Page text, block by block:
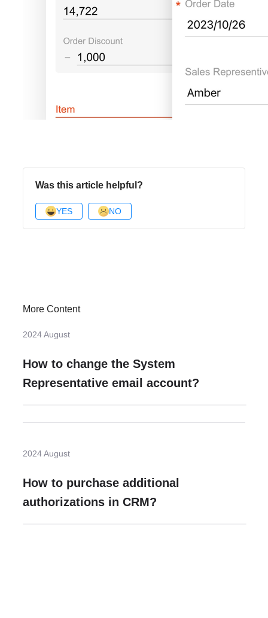
Was this article helpful?
YES NO
More Content
2024 August
How to change the System
Representative email account?
2024 August
How to purchase additional
authorizations in CRM?